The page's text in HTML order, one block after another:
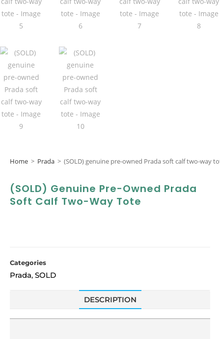
Home > Prada > (SOLD) genuine pre-owned Prada soft calf two-way
(SOLD) Genuine Pre-Owned Prada
Soft Calf Two-Way Tote
Categories
Prada, SOLD
DESCRIPTION